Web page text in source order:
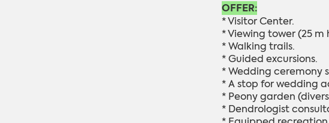
OFFER:
* Visitor Center.
* Viewing tower (25 m
* Walking trails.
* Guided excursions.
* Wedding ceremony
* A stop for wedding
* Peony garden
* Dendrologist